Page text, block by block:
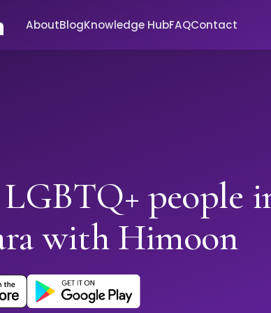
AboutBlogKnowledge HubFAQContact
people
with Himoon